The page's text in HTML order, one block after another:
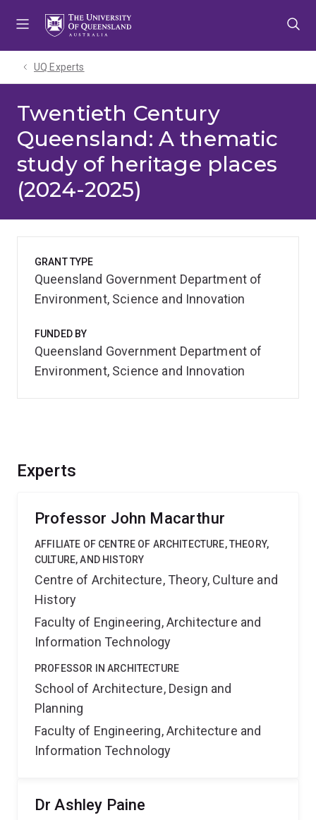
UQ Experts
Twentieth Century
Queensland: A thematic
study of heritage places
(2024-2025)
Experts
Professor John Macarthur
AFFILIATE OF CENTRE OF ARCHITECTURE, THEORY,
CULTURE, AND HISTORY
Centre of Architecture, Theory, Culture and
History
Faculty of Engineering, Architecture and
Information Technology
PROFESSOR IN ARCHITECTURE
School of Architecture, Design and
Planning
Faculty of Engineering, Architecture and
Information Technology
Dr Ashley Paine
GRANT TYPE
Queensland Government Department of
Environment, Science and Innovation
FUNDED BY
Queensland Government Department of
Environment, Science and Innovation